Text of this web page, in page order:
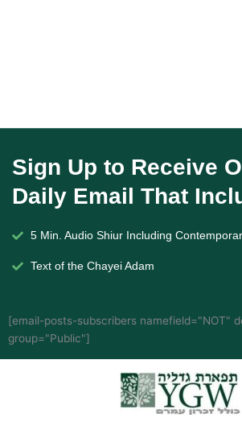
Sign Up to Receive
Daily Email That
5 Min. Audio Shiur Including
Text of the Chayei Adam
[email-posts-subscribers namefield="NOT"
group="Public"]